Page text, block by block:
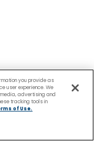
you provide as
user experience. We
advertising and
tracking tools in
of Use.